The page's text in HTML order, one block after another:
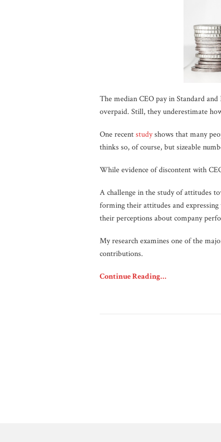
The median CEO pay in Standard
overpaid. Still, they underestimate
One recentstudyshows that many
thinks so, of course, but sizeable
While evidence of discontent with
A challenge in the study of attitudes
forming their attitudes and expressing
their perceptions about company
My research examines one of the
contributions.
Continue Reading…